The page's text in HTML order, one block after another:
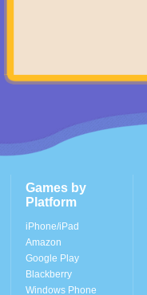
Games by
Platform
iPhone/iPad
Amazon
Google Play
Blackberry
Windows Phone